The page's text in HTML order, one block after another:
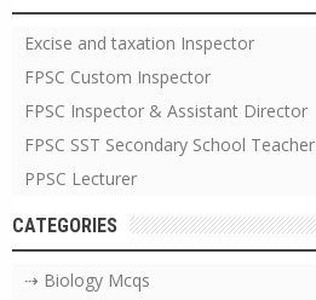
Excise and taxation Inspector
FPSC Custom Inspector
FPSC Inspector & Assistant Director
FPSC SST Secondary School Teacher
PPSC Lecturer
CATEGORIES
⇢ Biology Mcqs